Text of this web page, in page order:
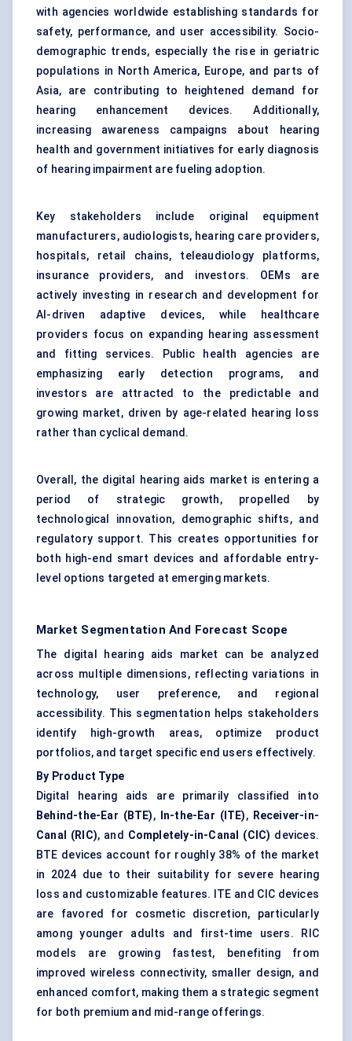
with agencies worldwide establishing standards for
safety, performance, and user accessibility. Socio-
demographic trends, especially the rise in geriatric
populations in North America, Europe, and parts of
Asia, are contributing to heightened demand for
hearing enhancement devices. Additionally,
increasing awareness campaigns about hearing
health and government initiatives for early diagnosis
of hearing impairment are fueling adoption.
Key stakeholders include original equipment
manufacturers, audiologists, hearing care providers,
hospitals, retail chains, teleaudiology platforms,
insurance providers, and investors. OEMs are
actively investing in research and development for
AI-driven adaptive devices, while healthcare
providers focus on expanding hearing assessment
and fitting services. Public health agencies are
emphasizing early detection programs, and
investors are attracted to the predictable and
growing market, driven by age-related hearing loss
rather than cyclical demand.
Overall, the digital hearing aids market is entering a
period of strategic growth, propelled by
technological innovation, demographic shifts, and
regulatory support. This creates opportunities for
both high-end smart devices and affordable entry-
level options targeted at emerging markets.
Market Segmentation And Forecast Scope
The digital hearing aids market can be analyzed
across multiple dimensions, reflecting variations in
technology, user preference, and regional
accessibility. This segmentation helps stakeholders
identify high-growth areas, optimize product
portfolios, and target specific end users effectively.
By Product Type
Digital hearing aids are primarily classified into
Behind-the-Ear (BTE), In-the-Ear (ITE), Receiver-in-
Canal (RIC), and Completely-in-Canal (CIC) devices.
BTE devices account for roughly 38% of the market
in 2024 due to their suitability for severe hearing
loss and customizable features. ITE and CIC devices
are favored for cosmetic discretion, particularly
among younger adults and first-time users. RIC
models are growing fastest, benefiting from
improved wireless connectivity, smaller design, and
enhanced comfort, making them a strategic segment
for both premium and mid-range offerings.